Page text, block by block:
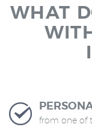
WHAT
from one of